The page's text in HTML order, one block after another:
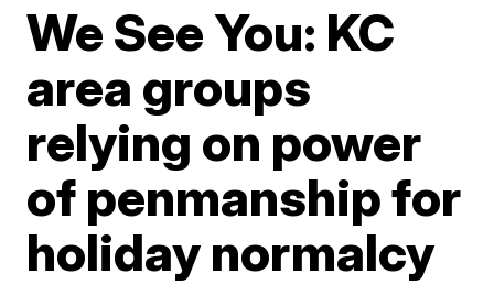
We See You: KC
area groups
relying on power
of penmanship for
holiday normalcy